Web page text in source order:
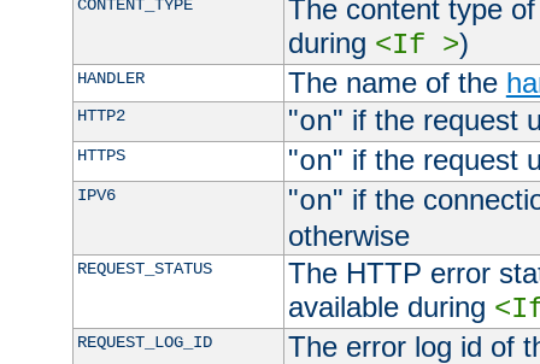
CONTENT_TYPE
The content type
during <If >)
HANDLER The name of the
HTTP2 "on" if the request
HTTPS "on" if the request
IPV6 "on" if the
otherwise
REQUEST_STATUS
The HTTP error
available during
REQUEST_LOG_ID
The error log id of